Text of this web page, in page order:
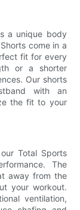
a unique body
come in a
fit for every
or a shorter
Our shorts
with an
the fit to your
Total Sports
The
away from the
your workout.
ventilation,